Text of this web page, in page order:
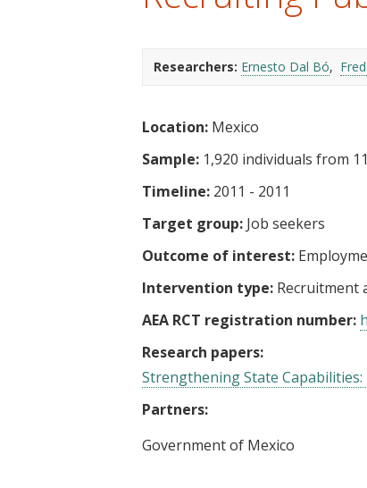
Researchers: Ernesto Dal Bó
Location: Mexico
Sample: 1,920 individuals from
Timeline: 2011 - 2011
Target group: Job seekers
Outcome of interest:
Intervention type: Recruitment
AEA RCT registration number:
Research papers:
Strengthening State Capabilities:
Partners:
Government of Mexico